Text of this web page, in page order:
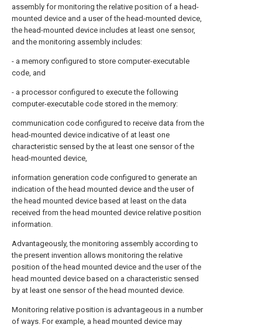
assembly for monitoring the relative position of a head-
mounted device and a user of the head-mounted device,
the head-mounted device includes at least one sensor,
and the monitoring assembly includes:
- a memory configured to store computer-executable
code, and
- a processor configured to execute the following
computer-executable code stored in the memory:
communication code configured to receive data from the
head-mounted device indicative of at least one
characteristic sensed by the at least one sensor of the
head-mounted device,
information generation code configured to generate an
indication of the head mounted device and the user of
the head mounted device based at least on the data
received from the head mounted device relative position
information.
Advantageously, the monitoring assembly according to
the present invention allows monitoring the relative
position of the head mounted device and the user of the
head mounted device based on a characteristic sensed
by at least one sensor of the head mounted device.
Monitoring relative position is advantageous in a number
of ways. For example, a head mounted device may